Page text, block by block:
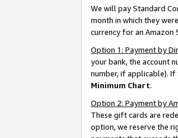
We will pay Standard
month in which they
currency for an Amazon
Option 1: Payment by
your bank, the account
number, if applicable).
Minimum Chart.
Option 2: Payment by
These gift cards are
option, we reserve the